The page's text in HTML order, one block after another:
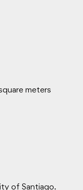
meters
of Santiago.